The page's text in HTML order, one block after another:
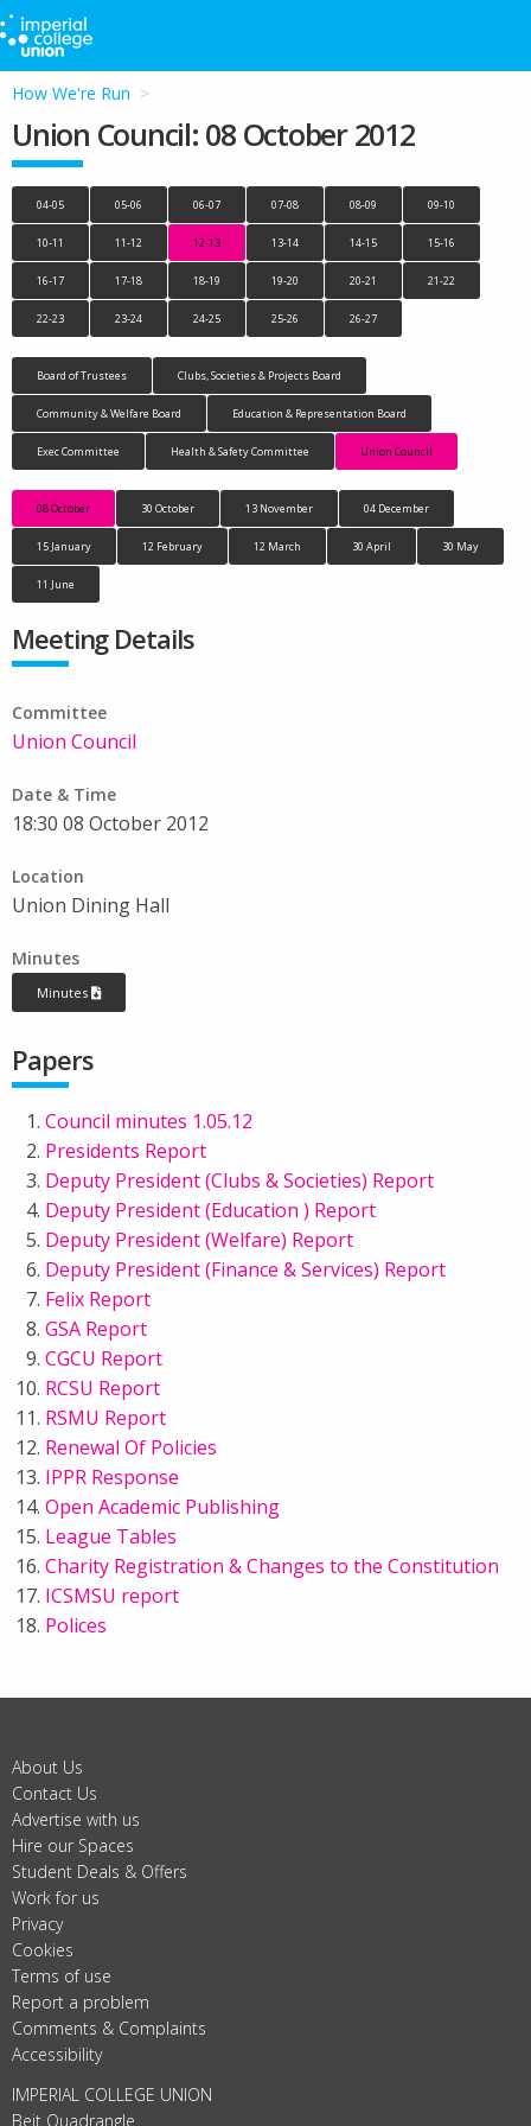
How We're Run
Union Council: 08 October 2012
04-05 05-06 06-07 07-08 08-09 09-10
10-11 11-12 12-13 13-14 14-15 15-16
16-17 17-18 18-19 19-20 20-21 21-22
22-23 23-24 24-25 25-26 26-27
Board of Trustees Clubs, Societies & Projects Board
Community & Welfare Board Education & Representation Board
Exec Committee Health & Safety Committee Union Council
08 October 30 October 13 November 04 December
15 January 12 February 12 March 30 April 30 May
11 June
Meeting Details
Committee
Union Council
Date & Time
18:30 08 October 2012
Location
Union Dining Hall
Minutes
Minutes
Papers
Council minutes 1.05.12
Presidents Report
Deputy President (Clubs & Societies) Report
Deputy President (Education ) Report
Deputy President (Welfare) Report
Deputy President (Finance & Services) Report
Felix Report
GSA Report
CGCU Report
RCSU Report
RSMU Report
Renewal Of Policies
IPPR Response
Open Academic Publishing
League Tables
Charity Registration & Changes to the Constitution
ICSMSU report
Polices
About Us
Contact Us
Advertise with us
Hire our Spaces
Student Deals & Offers
Work for us
Privacy
Cookies
Terms of use
Report a problem
Comments & Complaints
Accessibility
IMPERIAL COLLEGE UNION
Beit Quadrangle